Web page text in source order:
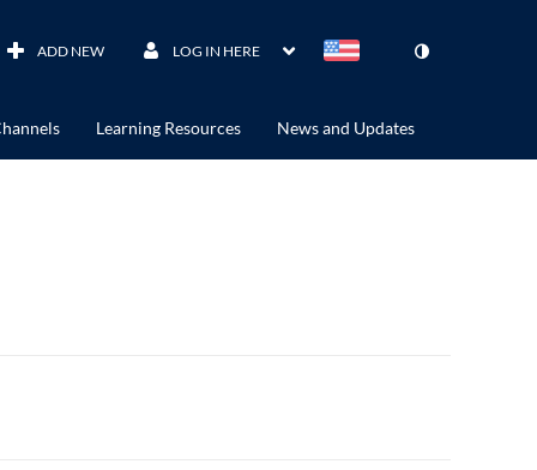
ADD NEW LOG IN HERE
Learning Resources News and Updates